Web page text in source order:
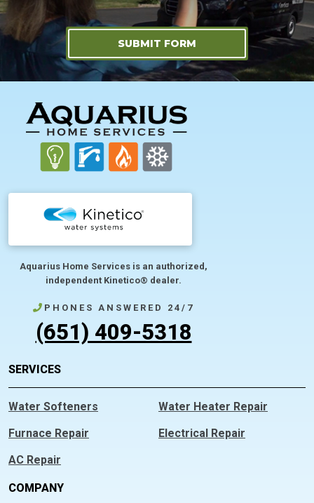
SUBMIT FORM
FOOTER
Aquarius Home Services is an authorized,
independent Kinetico® dealer.
PHONES ANSWERED 24/7
(651) 409-5318
SERVICES
Water Softeners
Furnace Repair
AC Repair
Water Heater Repair
Electrical Repair
COMPANY